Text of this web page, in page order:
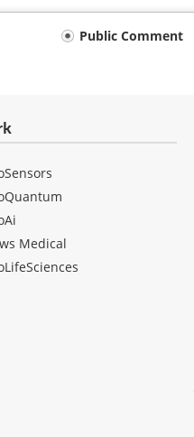
Public Comment
Medical